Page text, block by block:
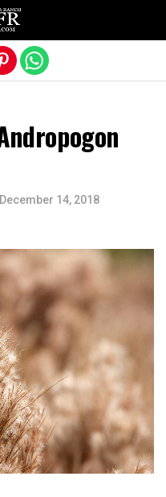
December 14, 2018